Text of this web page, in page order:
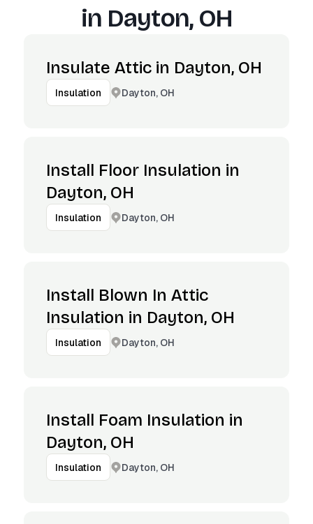
in Dayton, OH
Insulate Attic in Dayton, OH
Insulation Dayton, OH
Install Floor Insulation in
Dayton, OH
Insulation Dayton, OH
Install Blown In Attic
Insulation in Dayton, OH
Insulation Dayton, OH
Install Foam Insulation in
Dayton, OH
Insulation Dayton, OH